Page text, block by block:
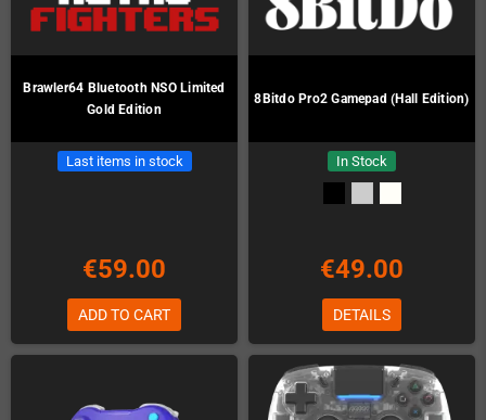
Brawler64 Bluetooth NSO Limited
Gold Edition
Last items in stock
€59.00
ADD TO CART
8Bitdo Pro2 Gamepad (Hall Edition)
In Stock
€49.00
DETAILS